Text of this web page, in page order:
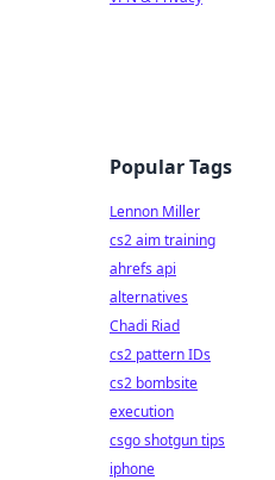
Popular Tags
Lennon Miller
cs2 aim training
ahrefs api
alternatives
Chadi Riad
cs2 pattern IDs
cs2 bombsite
execution
csgo shotgun tips
iphone